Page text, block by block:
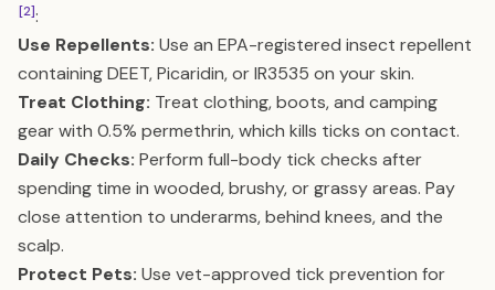
[2]:
Use Repellents: Use an EPA-registered insect repellent
containing DEET, Picaridin, or IR3535 on your skin.
Treat Clothing: Treat clothing, boots, and camping
gear with 0.5% permethrin, which kills ticks on contact.
Daily Checks: Perform full-body tick checks after
spending time in wooded, brushy, or grassy areas. Pay
close attention to underarms, behind knees, and the
scalp.
Protect Pets: Use vet-approved tick prevention for